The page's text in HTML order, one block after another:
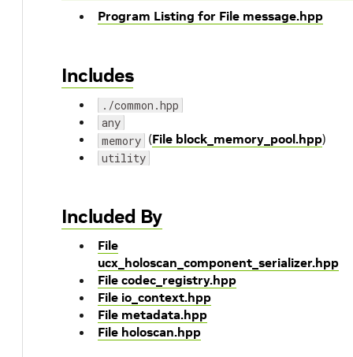
Program Listing for File message.hpp
Includes
./common.hpp
any
memory (File block_memory_pool.hpp)
utility
Included By
File
ucx_holoscan_component_serializer.hpp
File codec_registry.hpp
File io_context.hpp
File metadata.hpp
File holoscan.hpp